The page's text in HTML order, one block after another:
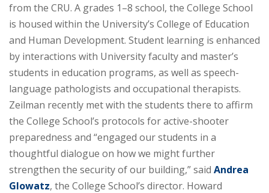
from the CRU. A grades 1–8 school, the College School
is housed within the University’s College of Education
and Human Development. Student learning is enhanced
by interactions with University faculty and master’s
students in education programs, as well as speech-
language pathologists and occupational therapists.
Zeilman recently met with the students there to affirm
the College School’s protocols for active-shooter
preparedness and “engaged our students in a
thoughtful dialogue on how we might further
strengthen the security of our building,” said Andrea
Glowatz, the College School’s director. Howard